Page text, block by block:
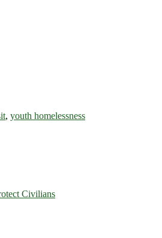
, youth homelessness
Civilians